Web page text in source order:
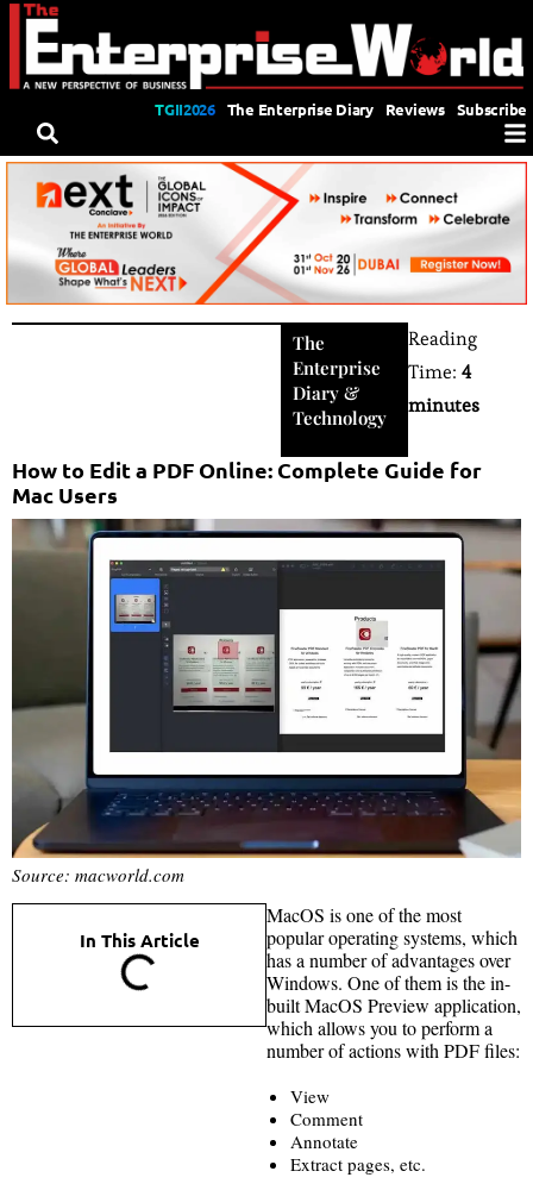
TGII2026 The Enterprise Diary Reviews Subscribe
The
Enterprise
Diary &
Technology
Reading
Time:4
minutes
How to Edit a PDF Online: Complete Guide for
Mac Users
Source: macworld.com
In This Article
MacOS is one of the most
popular operating systems, which
has a number of advantages over
Windows. One of them is the in-
built MacOS Preview application,
which allows you to perform a
number of actions with PDF files:
View
Comment
Annotate
Extract pages, etc.